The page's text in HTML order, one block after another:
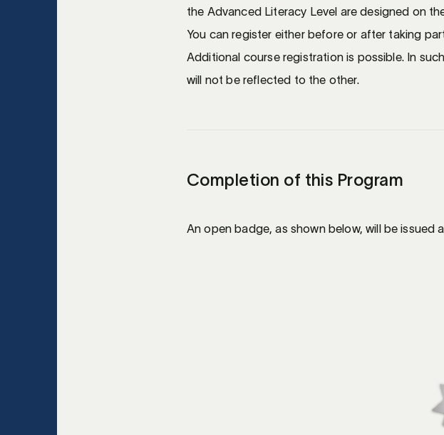
the Advanced Literacy Level are designed on
You can register either before or after taking
Additional course registration is possible. In
will not be reflected to the other.
Completion of this Program
An open badge, as shown below, will be